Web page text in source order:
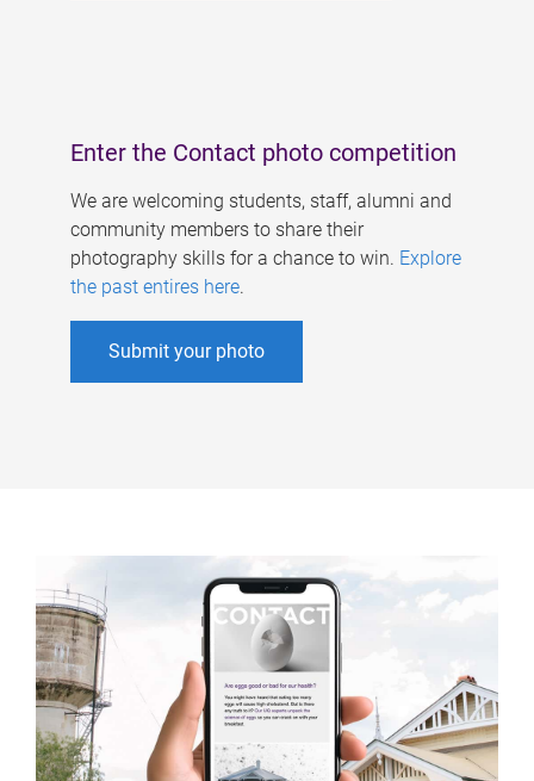
Enter the Contact photo competition
We are welcoming students, staff, alumni and
community members to share their
photography skills for a chance to win. Explore
the past entires here.
Submit your photo